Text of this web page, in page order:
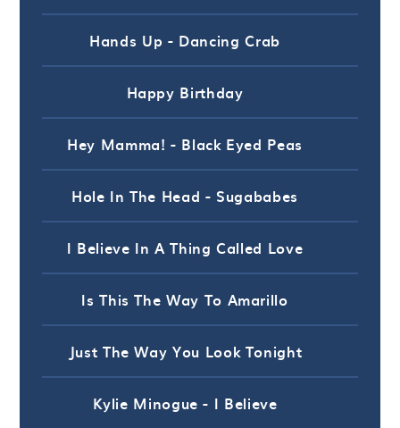
Hands Up - Dancing Crab
Happy Birthday
Hey Mamma! - Black Eyed Peas
Hole In The Head - Sugababes
I Believe In A Thing Called Love
Is This The Way To Amarillo
Just The Way You Look Tonight
Kylie Minogue - I Believe